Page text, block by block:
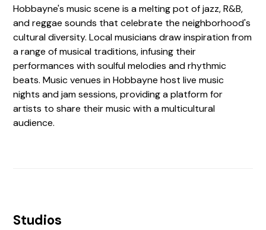
Hobbayne's music scene is a melting pot of jazz, R&B,
and reggae sounds that celebrate the neighborhood's
cultural diversity. Local musicians draw inspiration from
a range of musical traditions, infusing their
performances with soulful melodies and rhythmic
beats. Music venues in Hobbayne host live music
nights and jam sessions, providing a platform for
artists to share their music with a multicultural
audience.
Studios